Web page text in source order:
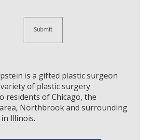
is a gifted plastic surgeon
of plastic surgery
residents of Chicago, the
Northbrook and surrounding
Illinois.